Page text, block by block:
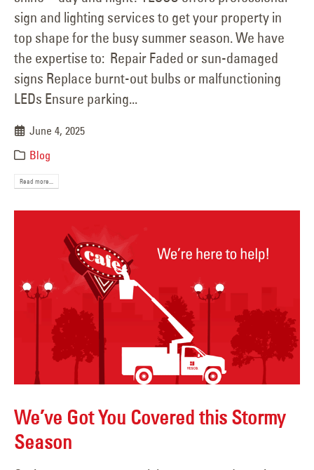
sign and lighting services to get your property in
top shape for the busy summer season. We have
the expertise to: Repair Faded or sun-damaged
signs Replace burnt-out bulbs or malfunctioning
LEDs Ensure parking...
June 4, 2025
Blog
Read more...
We’ve Got You Covered this Stormy
Season